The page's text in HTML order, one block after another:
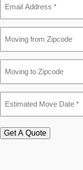
from
Zipcode
to
Zipcode
Move
Date*
Get A Quote